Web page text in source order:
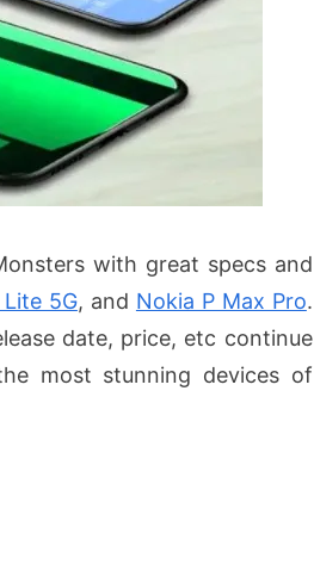
with great specs and
5G, and Nokia P Max Pro.
date, price, etc continue
most stunning devices of